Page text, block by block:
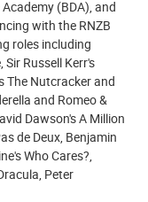
(BDA), and
with the RNZB
roles including
Russell Kerr's
The Nutcracker and
and Romeo &
Dawson's A Million
de Deux, Benjamin
Who Cares?,
Peter